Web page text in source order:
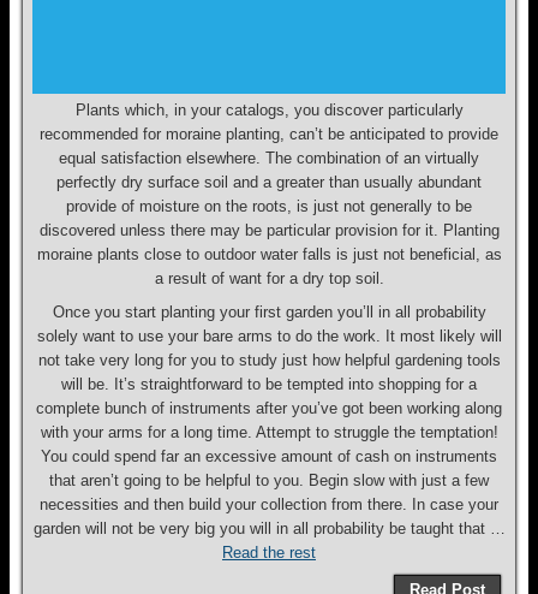
Plants which, in your catalogs, you discover particularly
recommended for moraine planting, can’t be anticipated to provide
equal satisfaction elsewhere. The combination of an virtually
perfectly dry surface soil and a greater than usually abundant
provide of moisture on the roots, is just not generally to be
discovered unless there may be particular provision for it. Planting
moraine plants close to outdoor water falls is just not beneficial, as
a result of want for a dry top soil.
Once you start planting your first garden you’ll in all probability
solely want to use your bare arms to do the work. It most likely will
not take very long for you to study just how helpful gardening tools
will be. It’s straightforward to be tempted into shopping for a
complete bunch of instruments after you’ve got been working along
with your arms for a long time. Attempt to struggle the temptation!
You could spend far an excessive amount of cash on instruments
that aren’t going to be helpful to you. Begin slow with just a few
necessities and then build your collection from there. In case your
garden will not be very big you will in all probability be taught that …
Read the rest
Read Post